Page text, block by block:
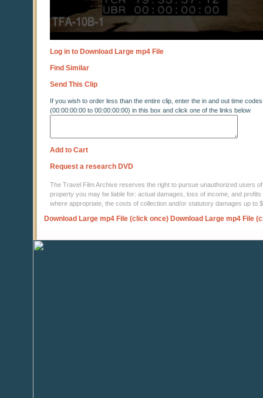
Log in to Download Large mp4 File
Find Similar
Send This Clip
If you wish to order less than the entire clip, enter the in and out time codes
(00:00:00:00 to 00:00:00:00) in this box and click one of the links below
Add to Cart
Request a research DVD
The Travel Film Archive reserves the right to pursue unauthorized users
property you may be liable for: actual damages, loss of income, and
where appropriate, the costs of collection and/or statutory damages up to
Download Large mp4 File (click once) Download Large mp4 File